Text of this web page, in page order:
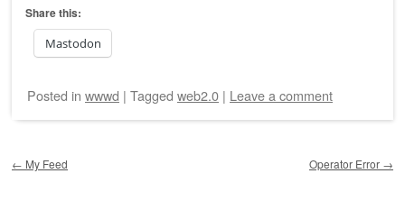
Share this:
Mastodon
Posted in wwwd | Tagged web2.0 | Leave a comment
← My Feed Operator Error →